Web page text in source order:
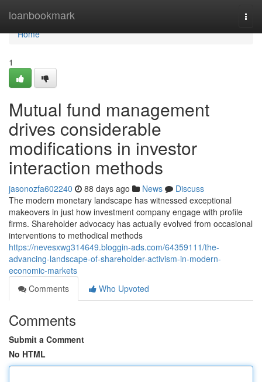
loanbookmark
Home
Home
1
Mutual fund management
drives considerable
modifications in investor
interaction methods
jasonozfa602240 88 days ago News
Discuss
The modern monetary landscape has witnessed exceptional
makeovers in just how investment company engage with profile
firms. Shareholder advocacy has actually evolved from occasional
interventions to methodical methods
https://nevesxwg314649.bloggin-ads.com/64359111/the-
advancing-landscape-of-shareholder-activism-in-modern-
economic-markets
Comments
Who Upvoted
Comments
Submit a Comment
No HTML